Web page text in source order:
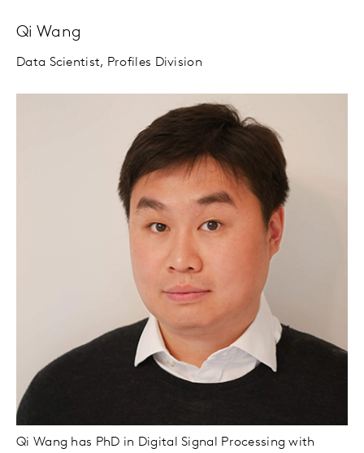
Qi Wang
Data Scientist, Profiles Division
Qi Wang has PhD in Digital Signal Processing with